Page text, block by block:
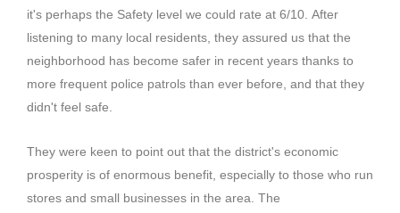
it's perhaps the Safety level we could rate at 6/10. After
listening to many local residents, they assured us that the
neighborhood has become safer in recent years thanks to
more frequent police patrols than ever before, and that they
didn't feel safe.
They were keen to point out that the district's economic
prosperity is of enormous benefit, especially to those who run
stores and small businesses in the area. The